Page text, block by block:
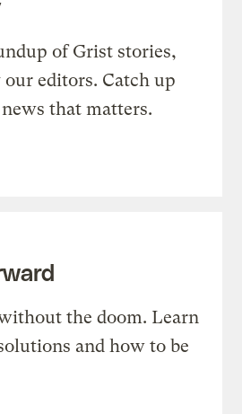
of Grist stories,
editors. Catch up
that matters.
the doom. Learn
and how to be